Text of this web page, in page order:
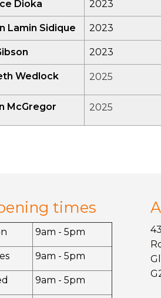
Dioka 2023
Lamin Sidique 2023
2023
Wedlock 2025
McGregor 2025
times
9am - 5pm
9am - 5pm
9am - 5pm